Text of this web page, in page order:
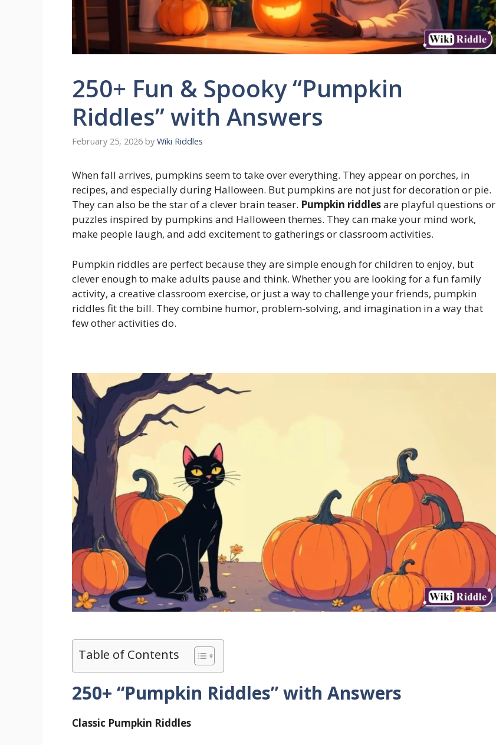
250+ Fun & Spooky “Pumpkin
Riddles” with Answers
February 25, 2026 by Wiki Riddles
When fall arrives, pumpkins seem to take over everything. They appear on porches, in
recipes, and especially during Halloween. But pumpkins are not just for decoration or pie.
They can also be the star of a clever brain teaser. Pumpkin riddlesare playful questions or
puzzles inspired by pumpkins and Halloween themes. They can make your mind work,
make people laugh, and add excitement to gatherings or classroom activities.
Pumpkin riddles are perfect because they are simple enough for children to enjoy, but
clever enough to make adults pause and think. Whether you are looking for a fun family
activity, a creative classroom exercise, or just a way to challenge your friends, pumpkin
riddles fit the bill. They combine humor, problem-solving, and imagination in a way that
few other activities do.
Table of Contents
250+ “Pumpkin Riddles” with Answers
Classic Pumpkin Riddles